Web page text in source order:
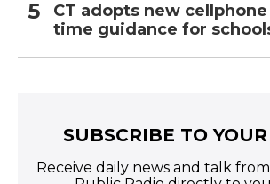
CT adopts new
time guidance for
SUBSCRIBE TO
Receive daily news and talk